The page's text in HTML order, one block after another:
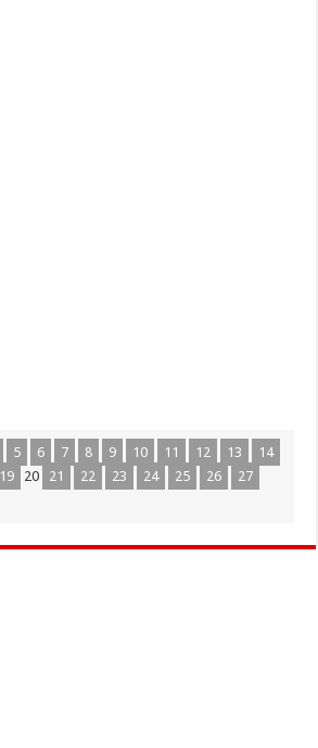
5 6 7 8 9 10 11 12 13
14
19 20 21 22 23 24 25 26
27